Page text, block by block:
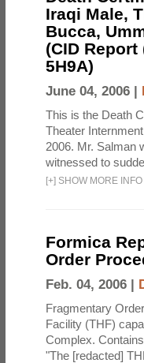
Iraqi Male,
Bucca,
(CID Report
5H9A)
June 04, 2006 |
This is the Death
Theater
2006. Mr. Salman
witnessed to
[+] SHOW MORE INFO
Formica
Order
Feb. 04, 2006 |
Fragmentary
Facility (THF)
Complex.
"The [redacted]